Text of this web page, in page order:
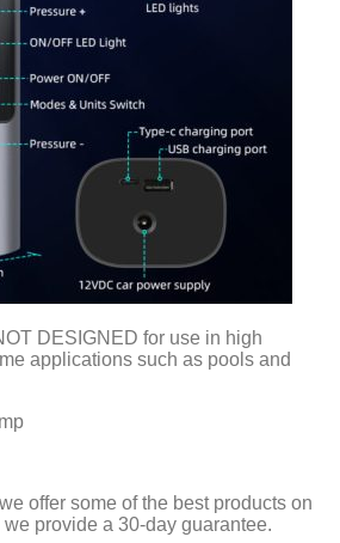
DESIGNED for use in high
applications such as pools and
offer some of the best products on
provide a 30-day guarantee.